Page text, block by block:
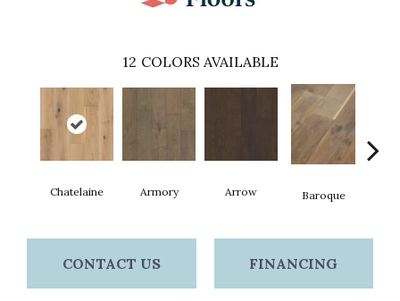
12 COLORS AVAILABLE
Chatelaine Armory Arrow Baroque
CONTACT US FINANCING